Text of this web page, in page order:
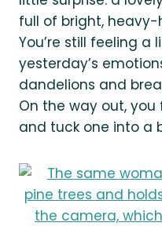
full of bright,
You’re still feeling
yesterday’s
dandelions and
On the way out,
and tuck one into a